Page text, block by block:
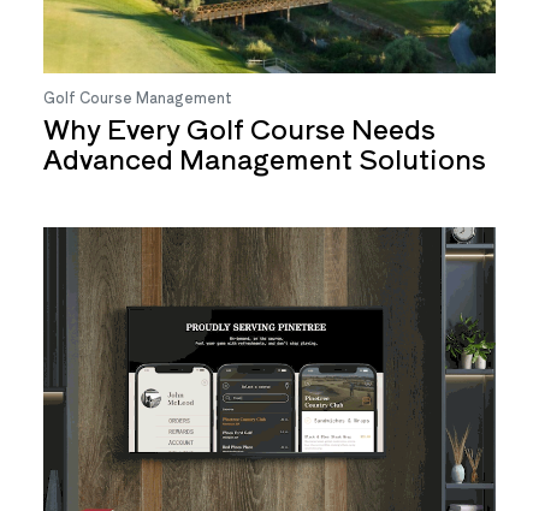
Golf Course Management
Why Every Golf Course Needs
Advanced Management Solutions